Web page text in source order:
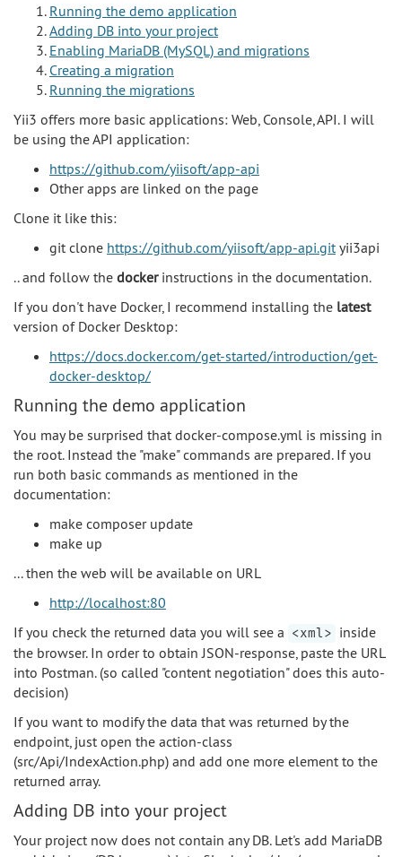
Running the demo application
Adding DB into your project
Enabling MariaDB (MySQL) and migrations
Creating a migration
Running the migrations
Yii3 offers more basic applications: Web, Console, API. I will
be using the API application:
https://github.com/yiisoft/app-api
Other apps are linked on the page
Clone it like this:
git clone https://github.com/yiisoft/app-api.git yii3api
.. and follow the dockerinstructions in the documentation.
If you don't have Docker, I recommend installing the latest
version of Docker Desktop:
https://docs.docker.com/get-started/introduction/get-
docker-desktop/
Running the demo application
You may be surprised that docker-compose.yml is missing in
the root. Instead the "make" commands are prepared. If you
run both basic commands as mentioned in the
documentation:
make composer update
make up
... then the web will be available on URL
http://localhost:80
If you check the returned data you will see a <xml> inside
the browser. In order to obtain JSON-response, paste the URL
into Postman. (so called "content negotiation" does this auto-
decision)
If you want to modify the data that was returned by the
endpoint, just open the action-class
(src/Api/IndexAction.php) and add one more element to the
returned array.
Adding DB into your project
Your project now does not contain any DB. Let's add MariaDB